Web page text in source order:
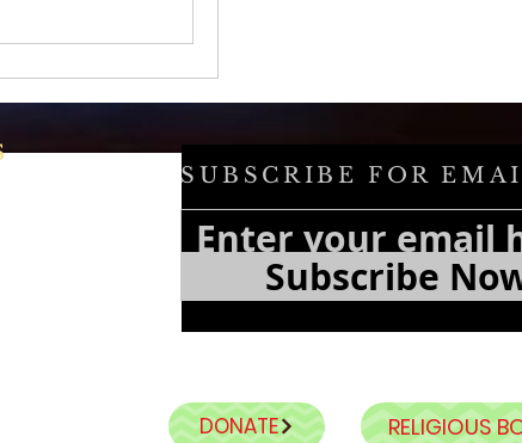
SUBSCRIBE FOR
Subscribe
DONATE RELIGIOUS